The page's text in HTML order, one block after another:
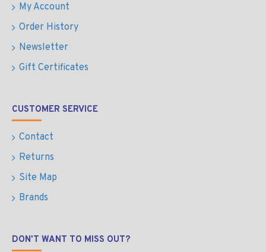
My Account
Order History
Newsletter
Gift Certificates
CUSTOMER SERVICE
Contact
Returns
Site Map
Brands
DON'T WANT TO MISS OUT?